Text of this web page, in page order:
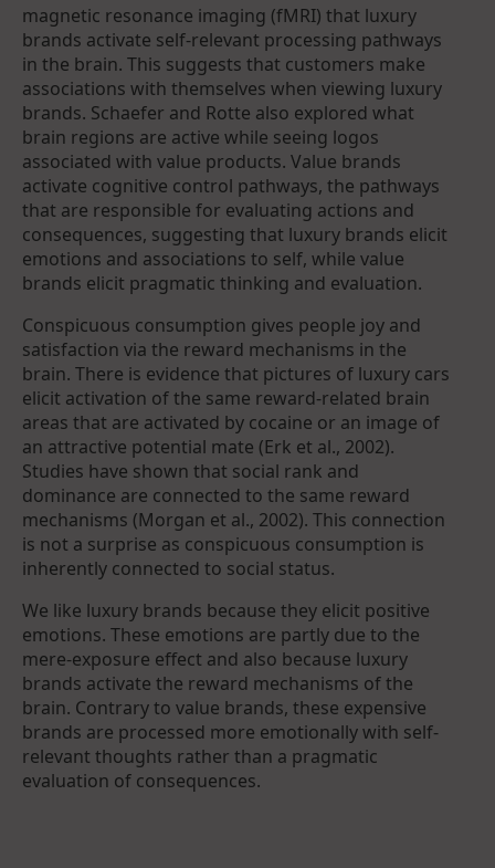
magnetic resonance imaging (fMRI) that luxury
brands activate self-relevant processing pathways
in the brain. This suggests that customers make
associations with themselves when viewing luxury
brands. Schaefer and Rotte also explored what
brain regions are active while seeing logos
associated with value products. Value brands
activate cognitive control pathways, the pathways
that are responsible for evaluating actions and
consequences, suggesting that luxury brands elicit
emotions and associations to self, while value
brands elicit pragmatic thinking and evaluation.
Conspicuous consumption gives people joy and
satisfaction via the reward mechanisms in the
brain. There is evidence that pictures of luxury cars
elicit activation of the same reward-related brain
areas that are activated by cocaine or an image of
an attractive potential mate (Erk et al., 2002).
Studies have shown that social rank and
dominance are connected to the same reward
mechanisms (Morgan et al., 2002). This connection
is not a surprise as conspicuous consumption is
inherently connected to social status.
We like luxury brands because they elicit positive
emotions. These emotions are partly due to the
mere-exposure effect and also because luxury
brands activate the reward mechanisms of the
brain. Contrary to value brands, these expensive
brands are processed more emotionally with self-
relevant thoughts rather than a pragmatic
evaluation of consequences.